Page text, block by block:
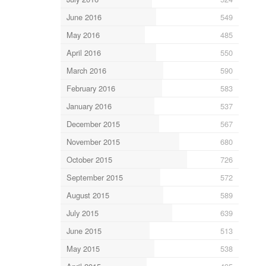
June 2016
549
May 2016
485
April 2016
550
March 2016
590
February 2016
583
January 2016
537
December 2015
567
November 2015
680
October 2015
726
September 2015
572
August 2015
589
July 2015
639
June 2015
513
May 2015
538